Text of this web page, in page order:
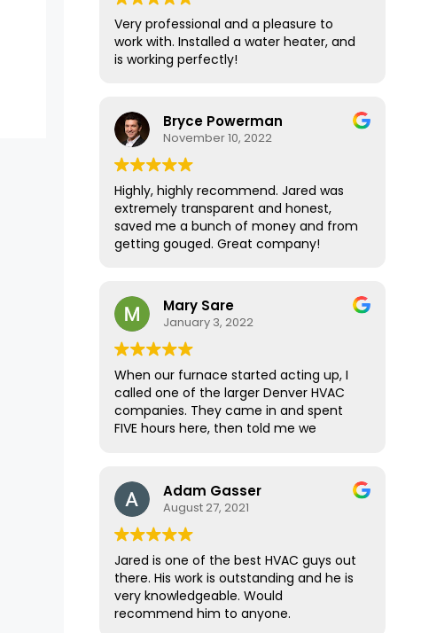
Very professional and a pleasure to
work with. Installed a water heater, and
is working perfectly!
Bryce Powerman
November 10, 2022
Highly, highly recommend. Jared was
extremely transparent and honest,
saved me a bunch of money and from
getting gouged. Great company!
Mary Sare
January 3, 2022
When our furnace started acting up, I
called one of the larger Denver HVAC
companies. They came in and spent
FIVE hours here, then told me we
home inspector for our recently
purchased home immediately
recommended Premier Mechanical.
They were able to come within a few
days and fixed the issue in 15 minutes
for less than $100. It's been over a year
now since Premier repaired our
furnace, and it has had no problems at
all and is still working well. I'm
Adam Gasser
August 27, 2021
Jared is one of the best HVAC guys out
there. His work is outstanding and he is
very knowledgeable. Would
recommend him to anyone.